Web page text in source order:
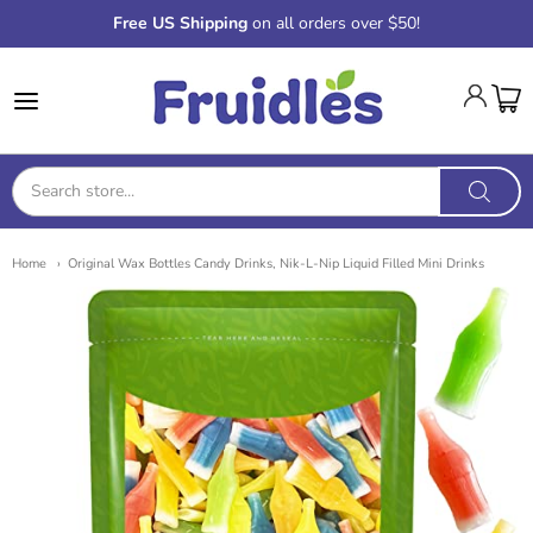
Free US Shipping on all orders over $50!
Fruidles
Home Original Wax Bottles Candy Drinks, Nik-L-Nip Liquid Filled Mini Drinks